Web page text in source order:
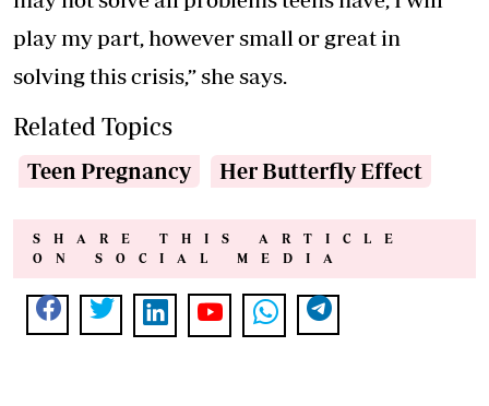
play my part, however small or great in
solving this crisis,” she says.
Related Topics
Teen Pregnancy Her Butterfly Effect
SHARE THIS ARTICLE
ON SOCIAL MEDIA